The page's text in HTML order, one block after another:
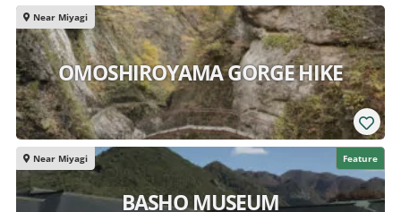
Near Miyagi
OMOSHIROYAMA GORGE HIKE
Feature
Near Miyagi
BASHO MUSEUM